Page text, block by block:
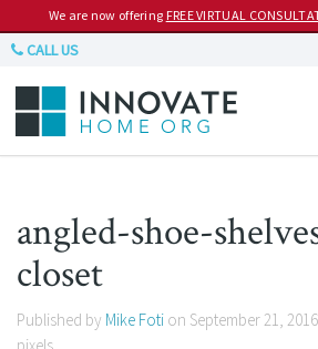
We are now offering FREE VIRTUAL
CALL US
angled-shoe-
closet
Published by Mike Foti on September 21, 2016